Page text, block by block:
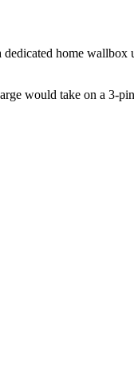
home
would take on a 3-